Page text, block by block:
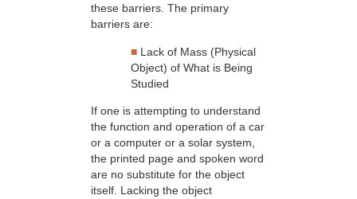
these barriers. The primary
barriers are:
■ Lack of Mass (Physical
Object) of What is Being
Studied
If one is attempting to understand
the function and operation of a car
or a computer or a solar system,
the printed page and spoken word
are no substitute for the object
itself. Lacking the object